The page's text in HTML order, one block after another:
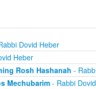
Dovid Heber
Heber
Rosh Hashanah -
Mechubarim- Rabbi